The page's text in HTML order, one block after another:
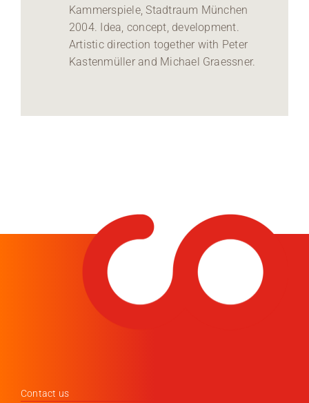
Kammerspiele, Stadtraum München
2004. Idea, concept, development.
Artistic direction together with Peter
Kastenmüller and Michael Graessner.
Contact us